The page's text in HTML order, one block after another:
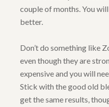
couple of months. You
better.
Don’t do something like
even though they are
expensive and you will
Stick with the good old
get the same results,